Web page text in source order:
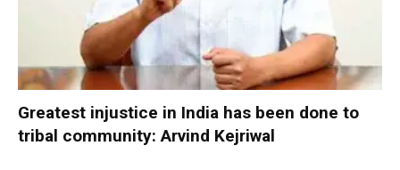
Greatest injustice in India has been done to
tribal community: Arvind Kejriwal